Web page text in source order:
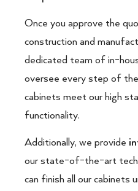
Once you approve the
construction and
dedicated team of in-
oversee every step of
cabinets meet our high
functionality.
Additionally, we provide
our state-of-the-art
can finish all our cabinets